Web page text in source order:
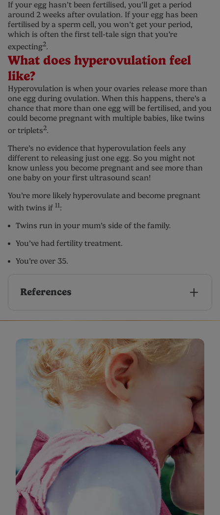
If your egg hasn’t been fertilised, you’ll get a period
around 2 weeks after ovulation. If your egg has been
fertilised by a sperm cell, you won’t get your period,
which is often the first tell-tale sign that you’re
expecting2.
What does hyperovulation feel
like?
Hyperovulation is when your ovaries release more than
one egg during ovulation. When this happens, there’s a
chance that more than one egg will be fertilised, and you
could become pregnant with multiple babies, like twins
or triplets2.
There’s no evidence that hyperovulation feels any
different to releasing just one egg. So you might not
know unless you become pregnant and see more than
one baby on your first ultrasound scan!
You’re more likely hyperovulate and become pregnant
with twins if 11:
Twins run in your mum’s side of the family.
You’ve had fertility treatment.
You’re over 35.
References
a-baby/your-fertility/improve-your-chances/
[Accessed August 2025]
NHS (2023). Periods and fertility in the menstrual
cycle [online] Available at
https://www.nhs.uk/conditions/periods/fertility-
in-the-menstrual-cycle/ [Accessed August 2025]
Available at
https://www.nhs.uk/pregnancy/trying-for-a-
baby/trying-to-get-pregnant/[Accessed August
2025]
HSE (2022). Sex when trying to get pregnant
[online] Available at
https://www2.hse.ie/pregnancy-birth/trying-for-
a-baby/your-fertility/sex-when-trying/[Accessed